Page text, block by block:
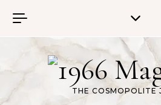
THE COSMOPOLITE